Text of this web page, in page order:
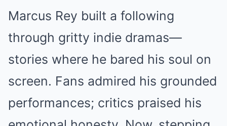
Marcus Rey built a following
through gritty indie dramas—
stories where he bared his soul on
screen. Fans admired his grounded
performances; critics praised his